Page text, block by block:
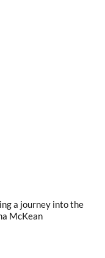
a journey into the
McKean